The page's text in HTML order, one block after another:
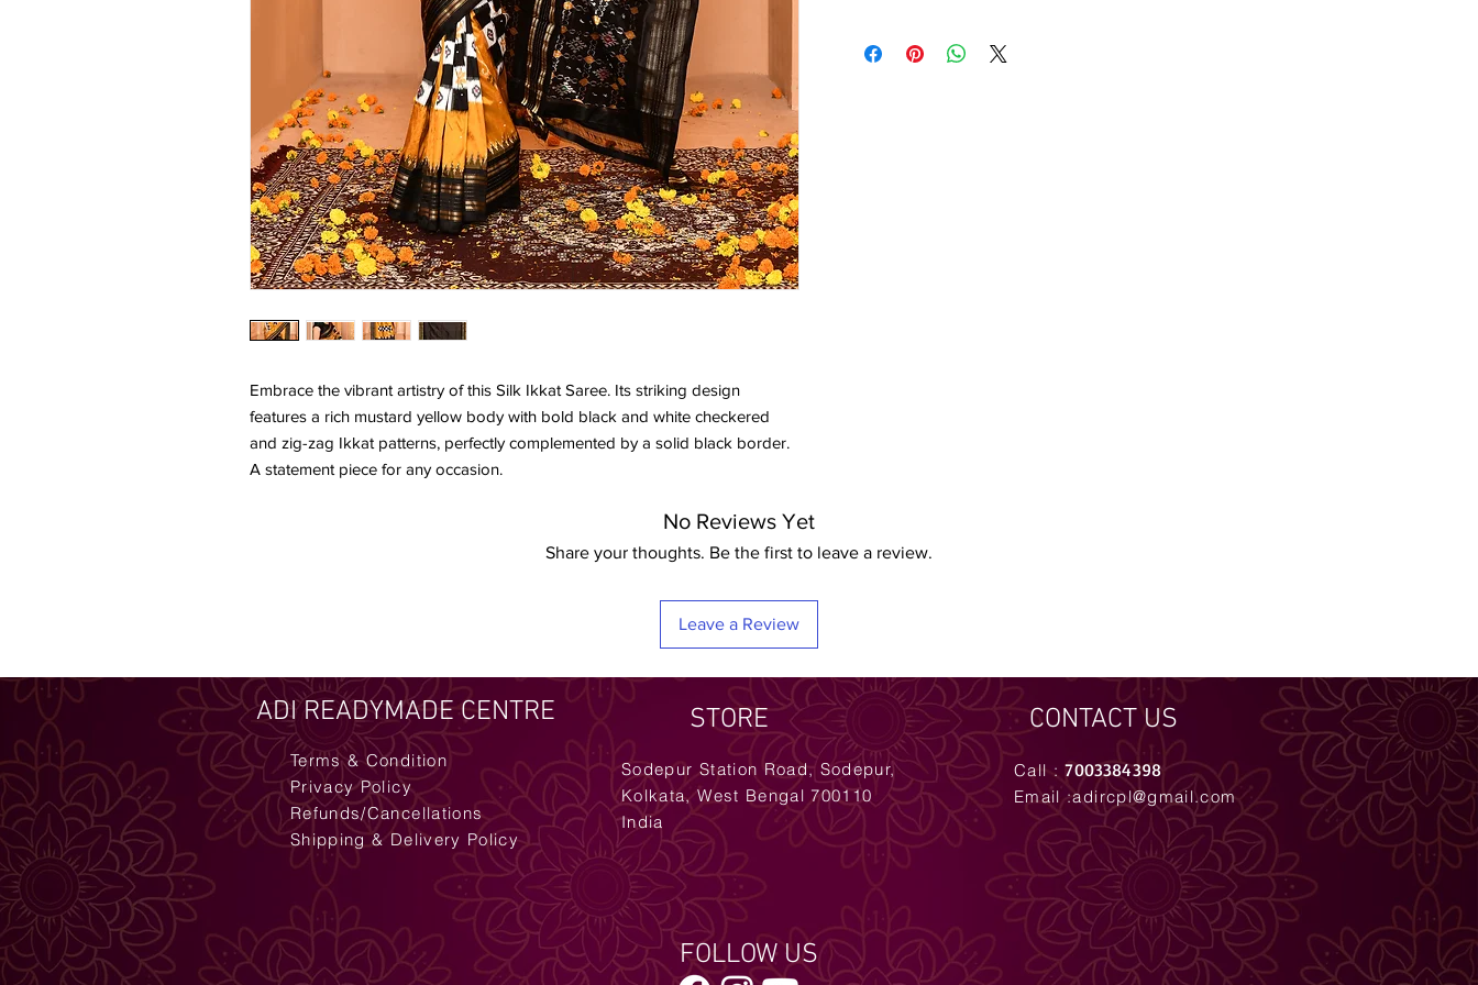
Embrace the vibrant artistry of this Silk Ikkat Saree. Its striking design
features a rich mustard yellow body with bold black and white checkered
and zig-zag Ikkat patterns, perfectly complemented by a solid black border.
A statement piece for any occasion.
No Reviews Yet
Share your thoughts. Be the first to leave a review.
Leave a Review
STORE
Terms & Condition
Privacy Policy
Refunds/Cancellations
Shipping & Delivery Policy
Sodepur Station Road, Sodepur,
Kolkata, West Bengal 700110
India
Call :7003384398
Email :adircpl@gmail.com
FOLLOW US
ADI READYMADE CENTRE CONTACT US